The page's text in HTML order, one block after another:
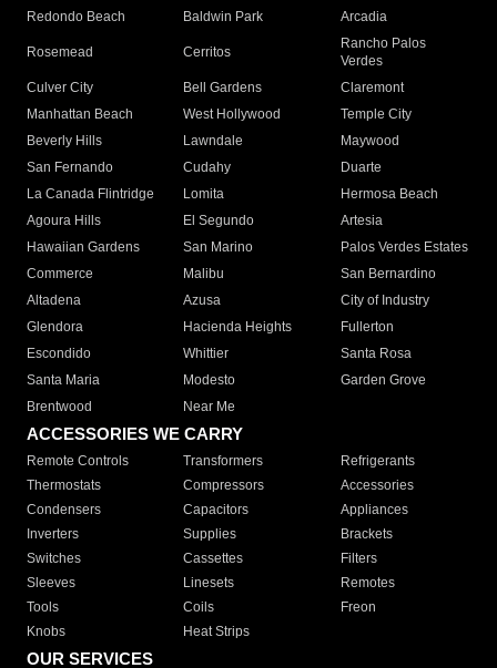
Redondo Beach
Baldwin Park Arcadia
Rosemead Cerritos
Rancho Palos
Verdes
Culver City
Bell Gardens
Claremont
Manhattan Beach
West Hollywood
Temple City
Beverly Hills
Lawndale
Maywood
San Fernando
Cudahy
Duarte
La Canada Flintridge
Lomita
Hermosa Beach
Agoura Hills
El Segundo
Artesia
Hawaiian Gardens
San Marino
Palos Verdes Estates
Commerce
Malibu
San Bernardino
Altadena
Azusa
City of Industry
Glendora
Hacienda Heights
Fullerton
Escondido
Whittier
Santa Rosa
Santa Maria
Modesto
Garden Grove
Brentwood
Near Me
ACCESSORIES WE CARRY
Remote Controls Transformers
Refrigerants
Thermostats
Compressors
Accessories
Condensers
Capacitors
Appliances
Inverters
Supplies
Brackets
Switches
Cassettes
Filters
Sleeves
Linesets
Remotes
Tools
Coils
Freon
Knobs
Heat Strips
OUR SERVICES